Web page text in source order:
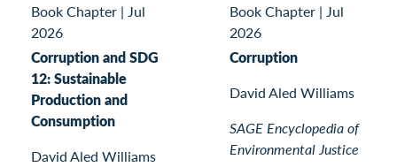
Book Chapter | Jul
2026
Corruption and SDG
12: Sustainable
Production and
Consumption
David Aled Williams
Book Chapter | Jul
2026
Corruption
David Aled Williams
SAGE Encyclopedia of
Environmental Justice